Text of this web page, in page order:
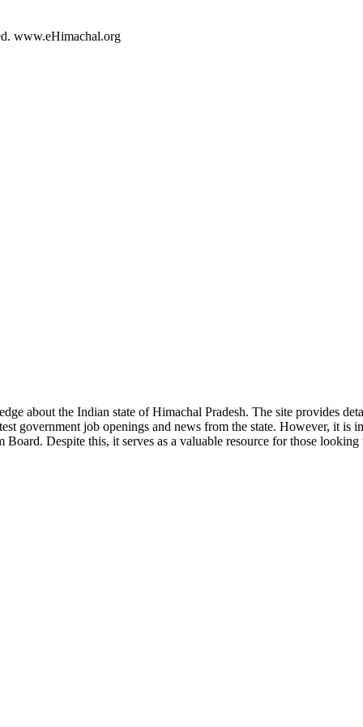
www.eHimachal.org
about the Indian state of Himachal Pradesh. The site provides
government job openings and news from the state. However, it
Despite this, it serves as a valuable resource for those